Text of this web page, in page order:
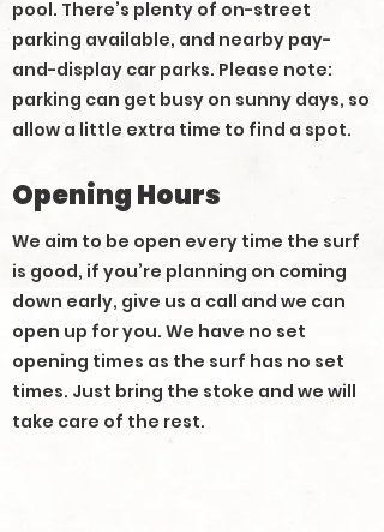
pool. There’s plenty of on-street
parking available, and nearby pay-
and-display car parks. Please note:
parking can get busy on sunny days, so
allow a little extra time to find a spot.
Opening Hours
We aim to be open every time the surf
is good, if you’re planning on coming
down early, give us a call and we can
open up for you. We have no set
opening times as the surf has no set
times. Just bring the stoke and we will
take care of the rest.